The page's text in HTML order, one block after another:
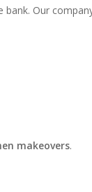
Our
makeovers.